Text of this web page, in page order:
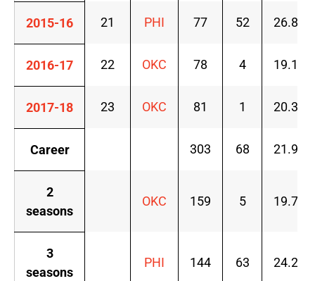
2015-16 21 PHI 77 52 26.8
2016-17 22 OKC 78 4 19.1
2017-18 23 OKC 81 1 20.3
Career 303 68 21.9
2
seasons
OKC 159 5 19.7
3
seasons
PHI 144 63 24.2